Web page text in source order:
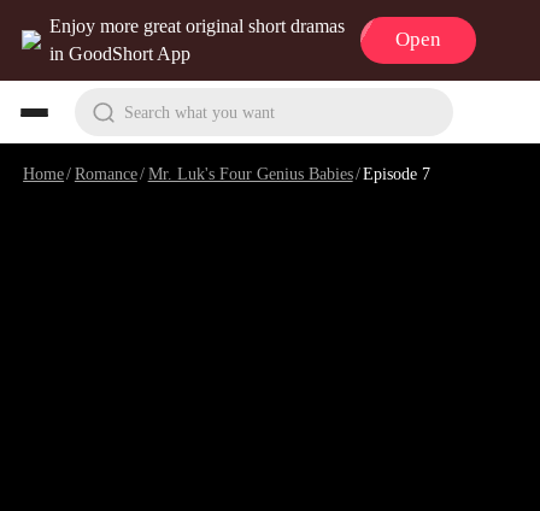
Enjoy more great original short dramas
in GoodShort App
Open
Search what you want
Home/Romance/Mr. Luk's Four Genius Babies/Episode 7